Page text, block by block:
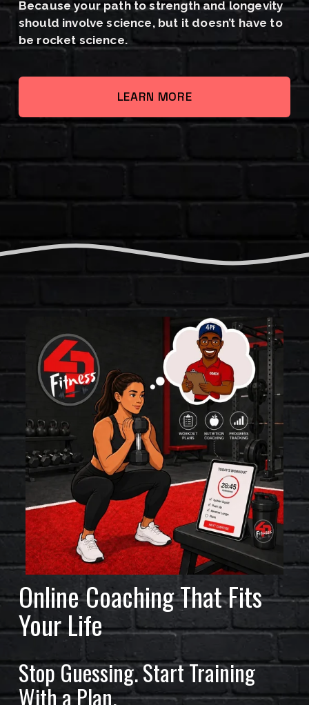
﻿Because your path to strength and longevity
should involve science, but it doesn’t have to
be rocket science.
LEARN MORE
T
O
R
L
L
A
R
S
O
F
F
T
N
E
S
Online Coaching That Fits
Your Life
Stop Guessing. Start Training
With a Plan.